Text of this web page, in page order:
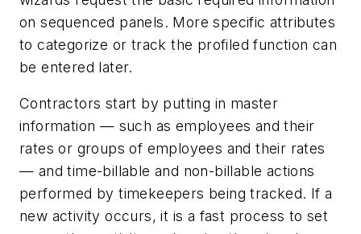
on sequenced panels. More specific attributes
to categorize or track the profiled function can
be entered later.
Contractors start by putting in master
information — such as employees and their
rates or groups of employees and their rates
— and time-billable and non-billable actions
performed by timekeepers being tracked. If a
new activity occurs, it is a fast process to set